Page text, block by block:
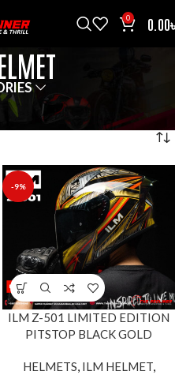
0 0.00
SHOWING ALL 3 RESULTS
-9%
ILM Z-501 LIMITED EDITION
PITSTOP BLACK GOLD
HELMETS, ILM HELMET,